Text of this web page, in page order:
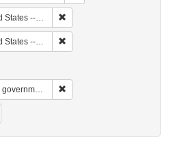
Maryland -- Baltimore
-- Maryland